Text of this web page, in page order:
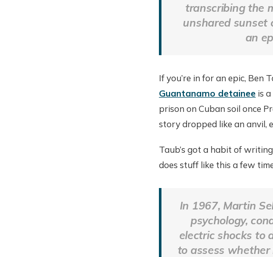
transcribing the
unshared sunset
an
If you’re in for an epic, Ben
Guantanamo detainee is
prison on Cuban soil once
story dropped like an anvil,
Taub’s got a habit of
does stuff like this a few
In 1967, Martin
psychology,
electric shocks to
to assess